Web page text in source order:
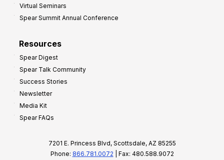
Virtual Seminars
Spear Summit Annual Conference
Resources
Spear Digest
Spear Talk Community
Success Stories
Newsletter
Media Kit
Spear FAQs
7201 E. Princess Blvd, Scottsdale, AZ 85255
Phone: 866.781.0072 | Fax: 480.588.9072